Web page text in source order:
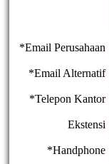
*Email Perusahaan
*Email Alternatif
*Telepon Kantor
Ekstensi
*Handphone